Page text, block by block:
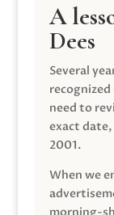
A
Dees
Several
need to
exact
2001.
When we
morning-